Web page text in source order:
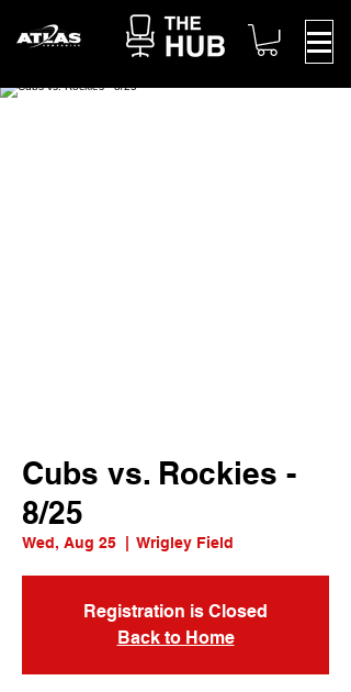
Cubs vs. Rockies -
8/25
Wed, Aug 25
  |
Wrigley Field
Registration is Closed
Back to Home